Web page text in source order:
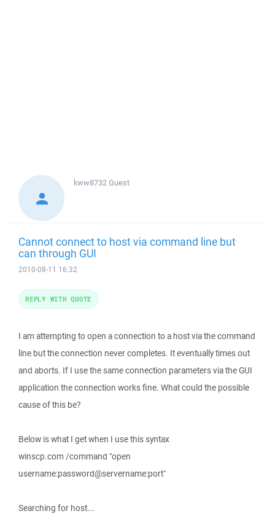
kww8732Guest
Cannot connect to host via command line but
can through GUI
2010-08-11 16:32
I am attempting to open a connection to a host via the command
line but the connection never completes. It eventually times out
and aborts. If I use the same connection parameters via the GUI
application the connection works fine. What could the possible
cause of this be?
Below is what I get when I use this syntax
winscp.com /command "open
username:password@servername:port"
Searching for host...
REPLY WITH QUOTE